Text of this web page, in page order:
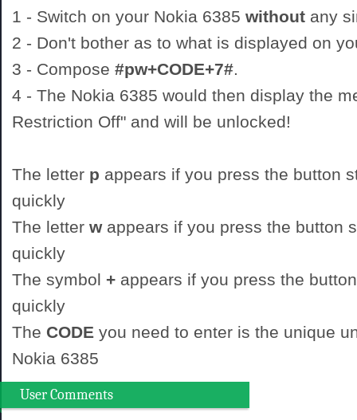
1 - Switch on your Nokia 6385 without any
2 - Don't bother as to what is displayed on
3 - Compose #pw+CODE+7#.
4 - The Nokia 6385 would then display the
Restriction Off" and will be unlocked!
The letter p appears if you press the button
quickly
The letter wappears if you press the button
quickly
The symbol + appears if you press the
quickly
The CODE you need to enter is the unique
Nokia 6385
User Comments